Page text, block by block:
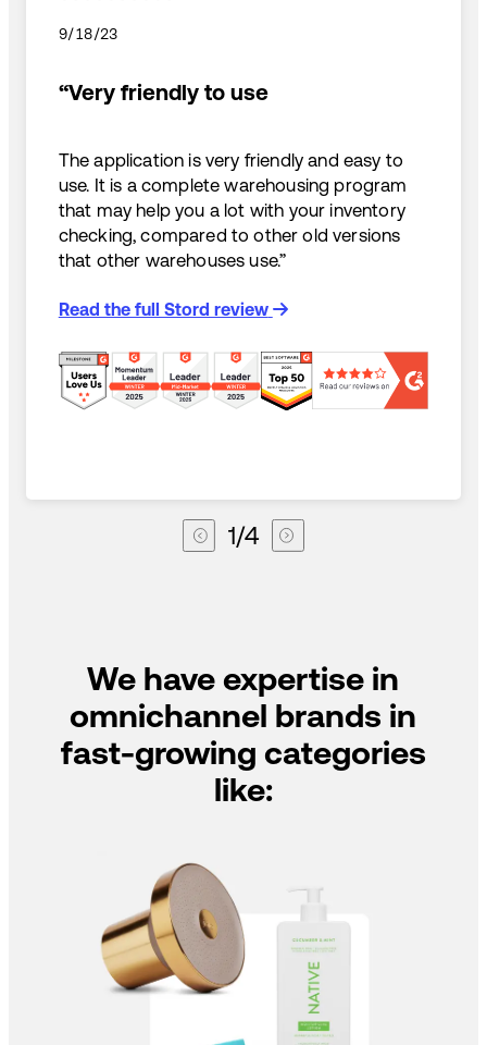
9/18/23
“Very friendly to use
The application is very friendly and easy to
use. It is a complete warehousing program
that may help you a lot with your inventory
checking, compared to other old versions
that other warehouses use.”
Read the full Stord review
1/4
We have expertise in
omnichannel brands in
fast-growing categories
like: